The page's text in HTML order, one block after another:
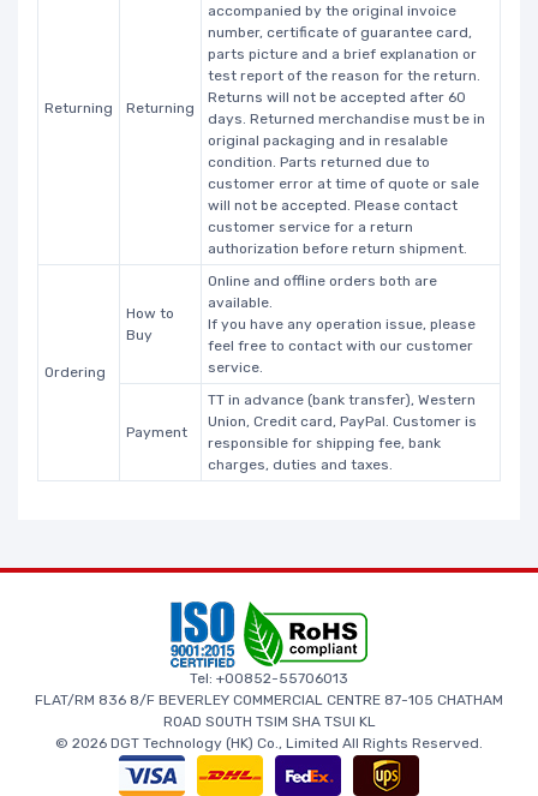
Returning Returning
accompanied by the original invoice
number, certificate of guarantee card,
parts picture and a brief explanation or
test report of the reason for the return.
Returns will not be accepted after 60
days. Returned merchandise must be in
original packaging and in resalable
condition. Parts returned due to
customer error at time of quote or sale
will not be accepted. Please contact
customer service for a return
authorization before return shipment.
Ordering
How to
Buy
Online and offline orders both are
available.
If you have any operation issue, please
feel free to contact with our customer
service.
Payment
TT in advance (bank transfer), Western
Union, Credit card, PayPal. Customer is
responsible for shipping fee, bank
charges, duties and taxes.
Tel: +00852-55706013
FLAT/RM 836 8/F BEVERLEY COMMERCIAL CENTRE 87-105 CHATHAM
ROAD SOUTH TSIM SHA TSUI KL
© 2026 DGT Technology (HK) Co., Limited All Rights Reserved.